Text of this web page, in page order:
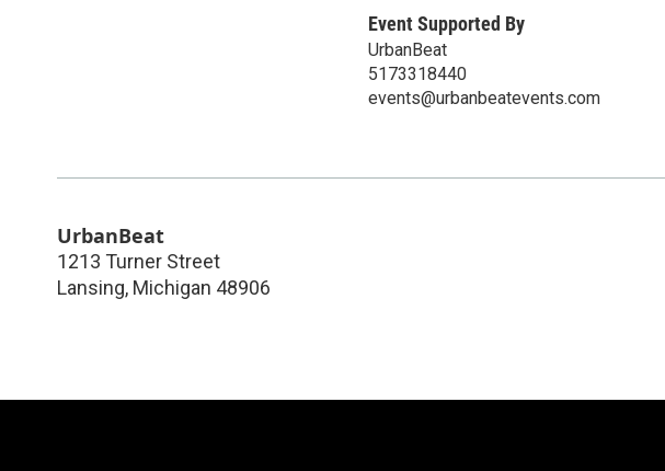
Event Supported By
UrbanBeat
5173318440
events@urbanbeatevents.com
UrbanBeat
1213 Turner Street
Lansing, Michigan 48906